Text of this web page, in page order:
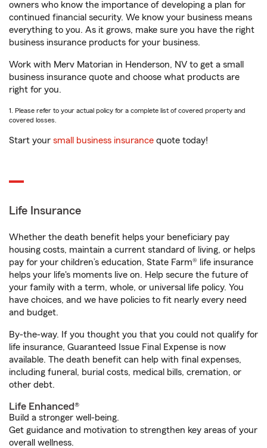
owners who know the importance of developing a plan for
continued financial security. We know your business means
everything to you. As it grows, make sure you have the right
business insurance products for your business.
Work with Merv Matorian in Henderson, NV to get a small
business insurance quote and choose what products are
right for you.
1. Please refer to your actual policy for a complete list of covered property and
covered losses.
Start your small business insurance quote today!
Life Insurance
Whether the death benefit helps your beneficiary pay
housing costs, maintain a current standard of living, or helps
pay for your children’s education, State Farm® life insurance
helps your life's moments live on. Help secure the future of
your family with a term, whole, or universal life policy. You
have choices, and we have policies to fit nearly every need
and budget.
By-the-way. If you thought you that you could not qualify for
life insurance, Guaranteed Issue Final Expense is now
available. The death benefit can help with final expenses,
including funeral, burial costs, medical bills, cremation, or
other debt.
Life Enhanced®
Build a stronger well-being.
Get guidance and motivation to strengthen key areas of your
overall wellness.